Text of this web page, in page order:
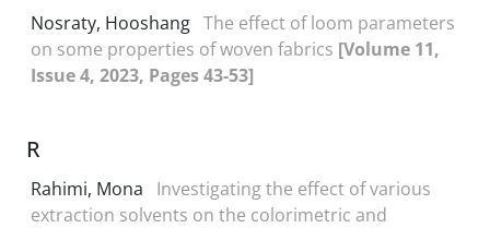
Nosraty, Hooshang The effect of loom parameters
on some properties of woven fabrics [Volume 11,
Issue 4, 2023, Pages 43-53]
R
Rahimi, Mona
Investigating the effect of various
extraction solvents on the colorimetric and